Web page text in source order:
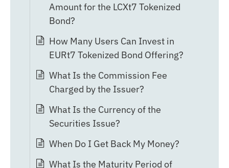
Amount for the LCXt7 Tokenized
Bond?
How Many Users Can Invest in
EURt7 Tokenized Bond Offering?
What Is the Commission Fee
Charged by the Issuer?
What Is the Currency of the
Securities Issue?
When Do I Get Back My Money?
What Is the Maturity Period of